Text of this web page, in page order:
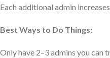
Each additional admin
Best Ways to Do Things:
Only have 2–3 admins you can